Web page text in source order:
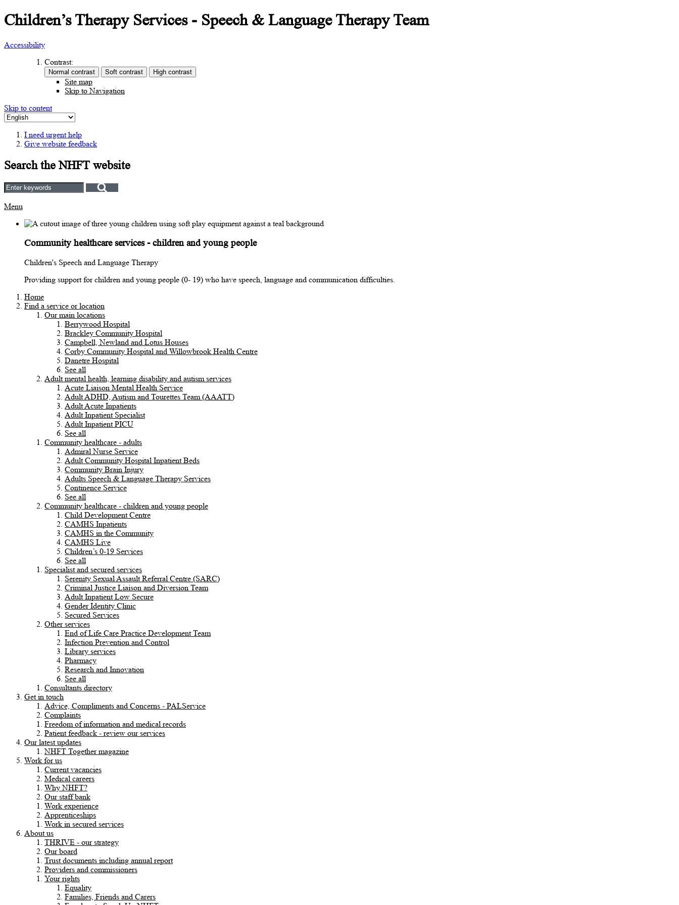
Children’s Therapy Services - Speech & Language Therapy Team
Accessibility
Contrast:
Site map
Skip to Navigation
Skip to content
I need urgent help
Give website feedback
Search the NHFT website
Menu
Community healthcare services - children and young people
Children's Speech and Language Therapy
Providing support for children and young people (0- 19) who have speech, language and communication difficulties.
Home
Find a service or location
Our main locations
Berrywood Hospital
Brackley Community Hospital
Campbell, Newland and Lotus Houses
Corby Community Hospital and Willowbrook Health Centre
Danetre Hospital
See all
Adult mental health, learning disability and autism services
Acute Liaison Mental Health Service
Adult ADHD, Autism and Tourettes Team (AAATT)
Adult Acute Inpatients
Adult Inpatient Specialist
Adult Inpatient PICU
See all
Community healthcare - adults
Admiral Nurse Service
Adult Community Hospital Inpatient Beds
Community Brain Injury
Adults Speech & Language Therapy Services
Continence Service
See all
Community healthcare - children and young people
Child Development Centre
CAMHS Inpatients
CAMHS in the Community
CAMHS Live
Children’s 0-19 Services
See all
Specialist and secured services
Serenity Sexual Assault Referral Centre (SARC)
Criminal Justice Liaison and Diversion Team
Adult Inpatient Low Secure
Gender Identity Clinic
Secured Services
Other services
End of Life Care Practice Development Team
Infection Prevention and Control
Library services
Pharmacy
Research and Innovation
See all
Consultants directory
Get in touch
Advice, Compliments and Concerns - PALService
Complaints
Freedom of information and medical records
Patient feedback - review our services
Our latest updates
NHFT Together magazine
Work for us
Current vacancies
Medical careers
Why NHFT?
Our staff bank
Work experience
Apprenticeships
Work in secured services
About us
THRIVE - our strategy
Our board
Trust documents including annual report
Providers and commissioners
Your rights
Equality
Families, Friends and Carers